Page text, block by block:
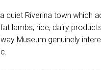
quiet Riverina town
lambs, rice, dairy
Museum genuinely